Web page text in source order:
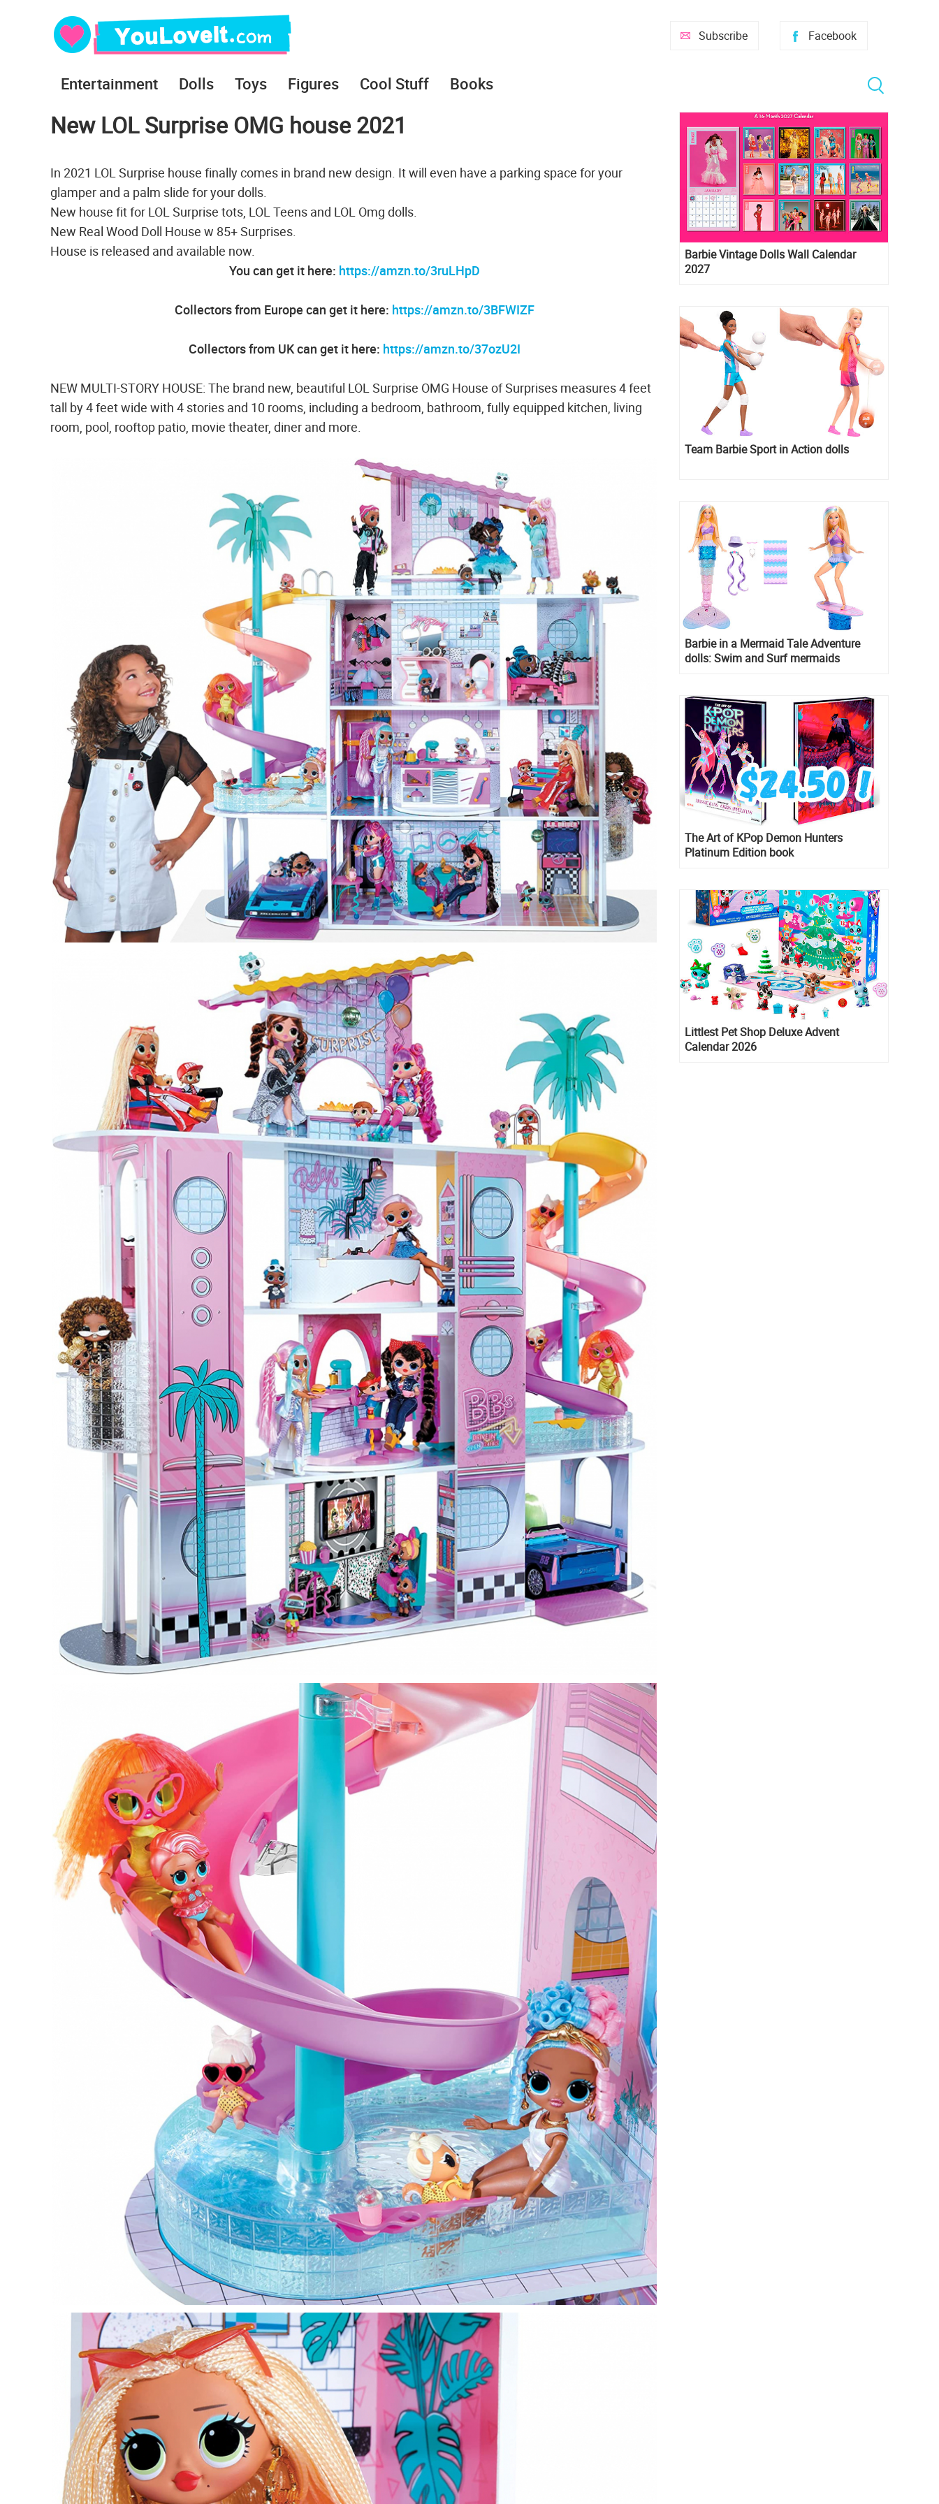
Facebook
Subscribe
Entertainment Dolls Toys Figures Cool Stuff Books
New LOL Surprise OMG house 2021
In 2021 LOL Surprise house finally comes in brand new design. It will even have a parking space for your
glamper and a palm slide for your dolls.
New house fit for LOL Surprise tots, LOL Teens and LOL Omg dolls.
New Real Wood Doll House w 85+ Surprises.
House is released and available now.
You can get it here: https://amzn.to/3ruLHpD
Collectors from Europe can get it here: https://amzn.to/3BFWIZF
Collectors from UK can get it here: https://amzn.to/37ozU2I
NEW MULTI-STORY HOUSE: The brand new, beautiful LOL Surprise OMG House of Surprises measures 4 feet
tall by 4 feet wide with 4 stories and 10 rooms, including a bedroom, bathroom, fully equipped kitchen, living
room, pool, rooftop patio, movie theater, diner and more.
Barbie Vintage Dolls Wall Calendar
2027
Team Barbie Sport in Action dolls
Barbie in a Mermaid Tale Adventure
dolls: Swim and Surf mermaids
The Art of KPop Demon Hunters
Platinum Edition book
Littlest Pet Shop Deluxe Advent
Calendar 2026